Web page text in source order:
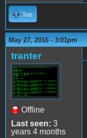
Top
May 27, 2016 - 3:01pm
tranter
Offline
Last seen: 3
years 4 months